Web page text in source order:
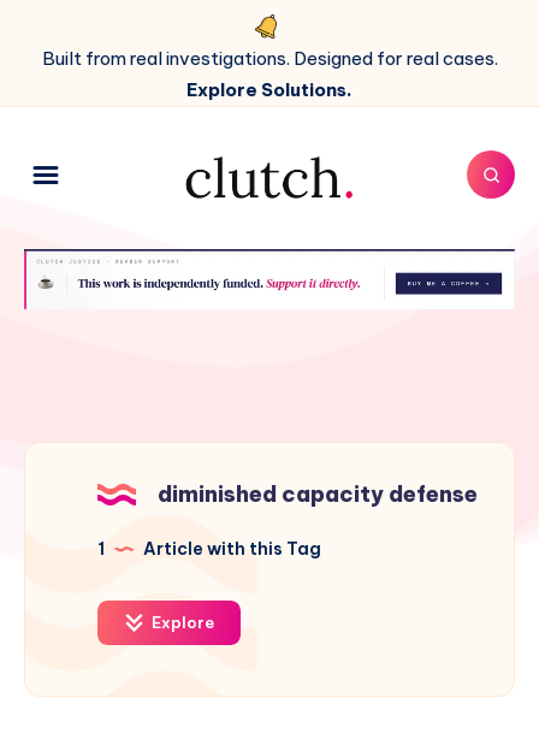
Built from real investigations. Designed for real cases.
Explore Solutions.
diminished capacity defense
1 Article with this Tag
Explore